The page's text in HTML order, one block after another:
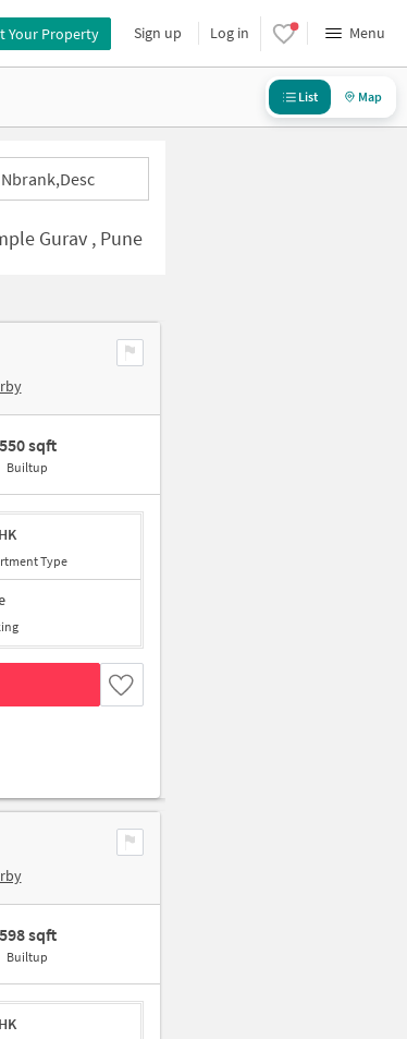
Your Property Sign up Log in Menu
List Map
Nbrank,desc
Gurav , Pune
550 sqft
Builtup
Type
598 sqft
Builtup